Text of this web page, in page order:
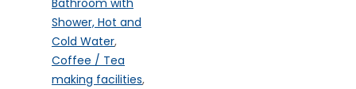
Bathroom with
Shower, Hot and
Cold Water,
Coffee / Tea
making facilities,